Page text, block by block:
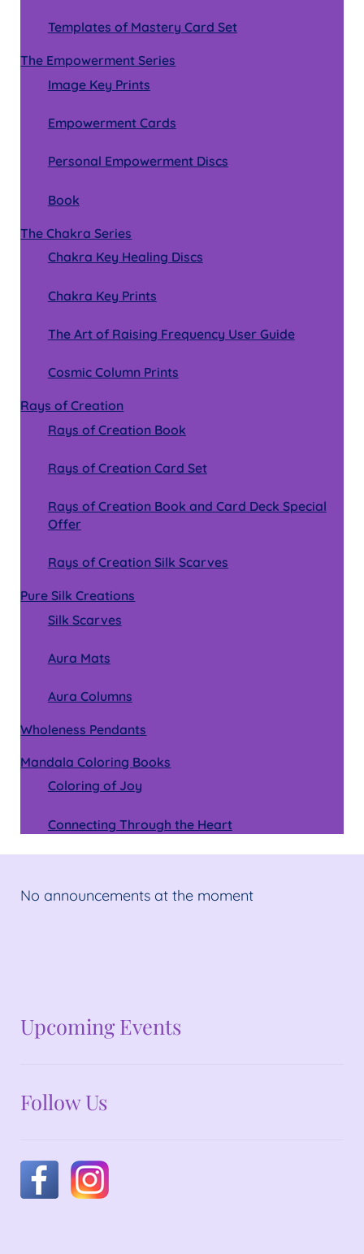
Templates of Mastery Card Set
The Empowerment Series
Image Key Prints
Empowerment Cards
Personal Empowerment Discs
Book
The Chakra Series
Chakra Key Healing Discs
Chakra Key Prints
The Art of Raising Frequency User Guide
Cosmic Column Prints
Rays of Creation
Rays of Creation Book
Rays of Creation Card Set
Rays of Creation Book and Card Deck Special
Offer
Rays of Creation Silk Scarves
Pure Silk Creations
Silk Scarves
Aura Mats
Aura Columns
Wholeness Pendants
Mandala Coloring Books
Coloring of Joy
Connecting Through the Heart
No announcements at the moment
No announcements at the moment
Upcoming Events
Follow Us